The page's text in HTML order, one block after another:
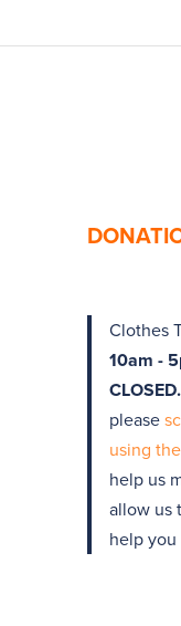
Clothes
10am -
CLOSED.
please
using
help us
allow us
help